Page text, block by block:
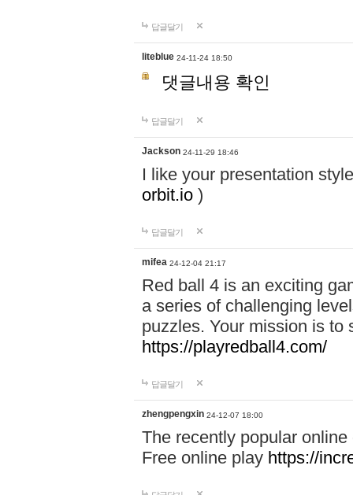
답글달기
liteblue 24-11-24 18:50
댓글내용 확인
답글달기
Jackson 24-11-29 18:46
I like your presentation
orbit.io )
답글달기
mifea 24-12-04 21:17
Red ball 4 is an exciting
a series of challenging
puzzles. Your mission is to
https://playredball4.com/
답글달기
zhengpengxin 24-12-07 18:00
The recently popular
Free online play https://